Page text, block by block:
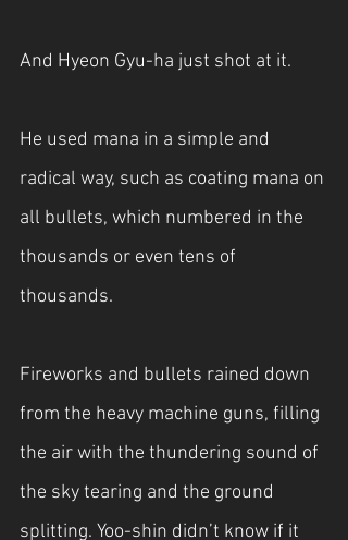
And Hyeon Gyu-ha just shot at it.
He used mana in a simple and
radical way, such as coating mana on
all bullets, which numbered in the
thousands or even tens of
thousands.
Fireworks and bullets rained down
from the heavy machine guns, filling
the air with the thundering sound of
the sky tearing and the ground
splitting. Yoo-shin didn’t know if it